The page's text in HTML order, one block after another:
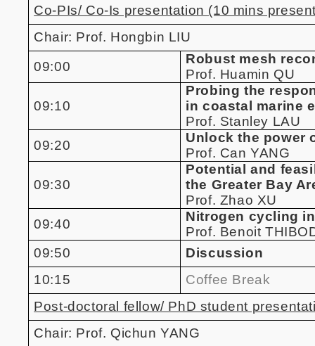
Co-PIs/ Co-Is presentation (10 mins
Chair: Prof. Hongbin LIU
09:00
Robust mesh
Prof. Huamin QU
09:10
Probing the
in coastal marine
Prof. Stanley LAU
09:20
Unlock the power
Prof. Can YANG
09:30
Potential and
the Greater Bay
Prof. Zhao XU
09:40
Nitrogen cycling
Prof. Benoit
09:50
Discussion
10:15
Coffee Break
Post-doctoral fellow/ PhD student
Chair: Prof. Qichun YANG